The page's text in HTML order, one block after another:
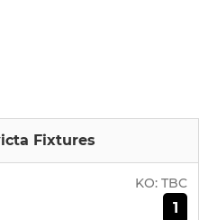
Fixtures
KO: TBC
1